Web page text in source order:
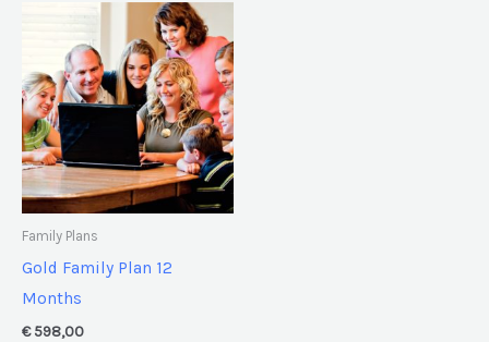
Family Plans
Gold Family Plan 12
Months
€598,00